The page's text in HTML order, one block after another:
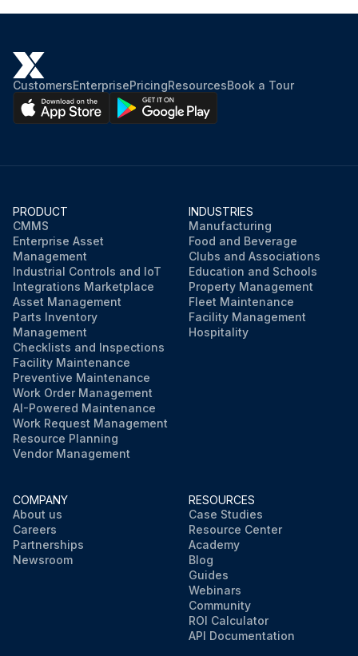
CustomersEnterprisePricingResourcesBook a Tour
PRODUCT
CMMS
Enterprise Asset
Management
Industrial Controls and IoT
Integrations Marketplace
Asset Management
Parts Inventory
Management
Checklists and Inspections
Facility Maintenance
Preventive Maintenance
Work Order Management
AI-Powered Maintenance
Work Request Management
Resource Planning
Vendor Management
INDUSTRIES
Manufacturing
Food and Beverage
Clubs and Associations
Education and Schools
Property Management
Fleet Maintenance
Facility Management
Hospitality
COMPANY
About us
Careers
Partnerships
Newsroom
RESOURCES
Case Studies
Resource Center
Academy
Blog
Guides
Webinars
Community
ROI Calculator
API Documentation